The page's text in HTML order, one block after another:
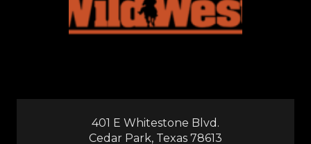
401 E Whitestone Blvd.
Cedar Park, Texas 78613